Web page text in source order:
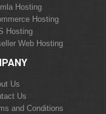
Hosting
Hosting
Hosting
Web Hosting
Us
Us
and Conditions